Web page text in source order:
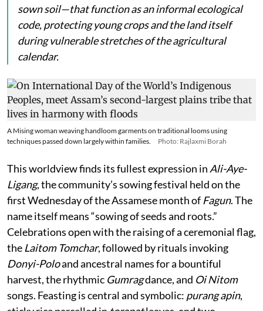
sown soil—that function as an informal ecological
code, protecting young crops and the land itself
during vulnerable stretches of the agricultural
calendar.
A Mising woman weaving handloom garments on traditional looms using
techniques passed down largely within families.
Photo: Rajlaxmi Borah
This worldview finds its fullest expression in Ali-Aye-
Ligang, the community’s sowing festival held on the
first Wednesday of the Assamese month of Fagun. The
name itself means “sowing of seeds and roots.”
Celebrations open with the raising of a ceremonial flag,
the Laitom Tomchar, followed by rituals invoking
Donyi-Poloand ancestral names for a bountiful
harvest, the rhythmic Gumragdance, and Oi Nitom
songs. Feasting is central and symbolic: purang apin,